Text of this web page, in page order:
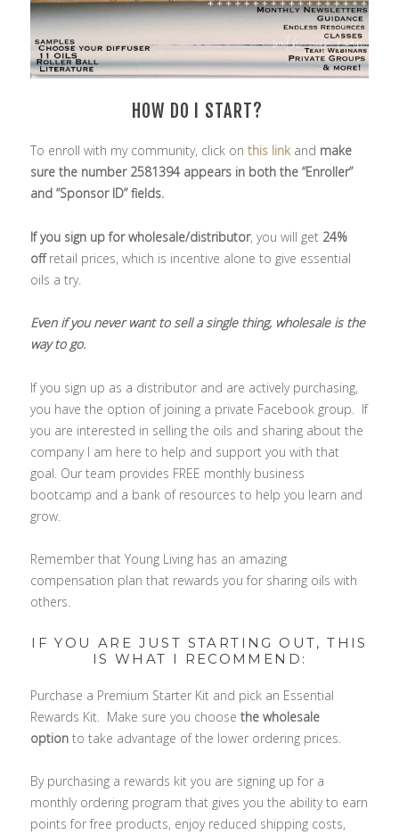
HOW DO I START?
To enroll with my community, click onthis linkand make
sure the number 2581394 appears in both the “Enroller”
and “Sponsor ID” fields.
If you sign up for wholesale/distributor, you will get 24%
offretail prices, which is incentive alone to give essential
oils a try.
Even if you never want to sell a single thing, wholesale is the
way to go.
If you sign up as a distributor and are actively purchasing,
you have the option of joining a private Facebook group. If
you are interested in selling the oils and sharing about the
company I am here to help and support you with that
goal. Our team provides FREE monthly business
bootcamp and a bank of resources to help you learn and
grow.
Remember that Young Living has an amazing
compensation plan that rewards you for sharing oils with
others.
IF YOU ARE JUST STARTING OUT, THIS
IS WHAT I RECOMMEND:
Purchase a Premium Starter Kit and pick an Essential
Rewards Kit. Make sure you choosethe wholesale
option to take advantage of the lower ordering prices.
By purchasing a rewards kit you are signing up for a
monthly ordering program that gives you the ability to earn
points for free products, enjoy reduced shipping costs,